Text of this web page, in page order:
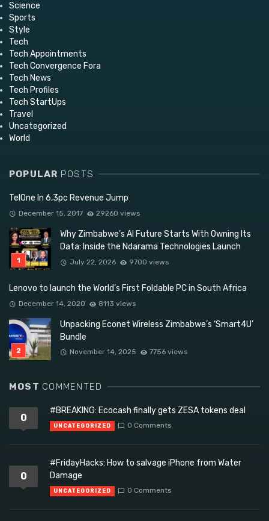
Science
Sports
Style
Tech
Tech Appointments
Tech Convergence Fora
Tech News
Tech Profiles
Tech StartUps
Travel
Uncategorized
World
POPULAR POSTS
TelOne In 6,3pc Revenue Jump
December 15, 2017 29260 views
Why Zimbabwe’s AI Future Starts With Owning Its
Data: Inside the Ndarama Technologies Launch
July 22, 2026 9700 views
Lenovo to launch the World’s First Foldable PC in South Africa
December 14, 2020 8113 views
Unpacking Econet Wireless Zimbabwe’s ‘Smart4U’
Bundle
November 14, 2025 7756 views
MOST COMMENTED
0
#BREAKING: Ecocash finally gets ZESA tokens deal
UNCATEGORIZED 0 Comments
0
#FridayHacks: How to salvage iPhone from Water
Damage
UNCATEGORIZED 0 Comments